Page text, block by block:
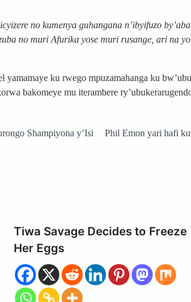
no kumenya guhangana n’ibyifuzo
no muri Afurika yose muri rusange, ari na
ku rwego mpuzamahanga ku
bakomeye mu iterambere
Shampiyona y’Isi
Phil Emon yari hafi
Tiwa Savage Decides to Freeze
Her Eggs